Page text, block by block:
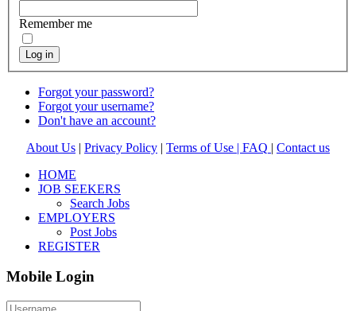
Remember me
Log in
Forgot your password?
Forgot your username?
Don't have an account?
About Us | Privacy Policy | Terms of Use | FAQ | Contact us
HOME
JOB SEEKERS
Search Jobs
EMPLOYERS
Post Jobs
REGISTER
Mobile Login